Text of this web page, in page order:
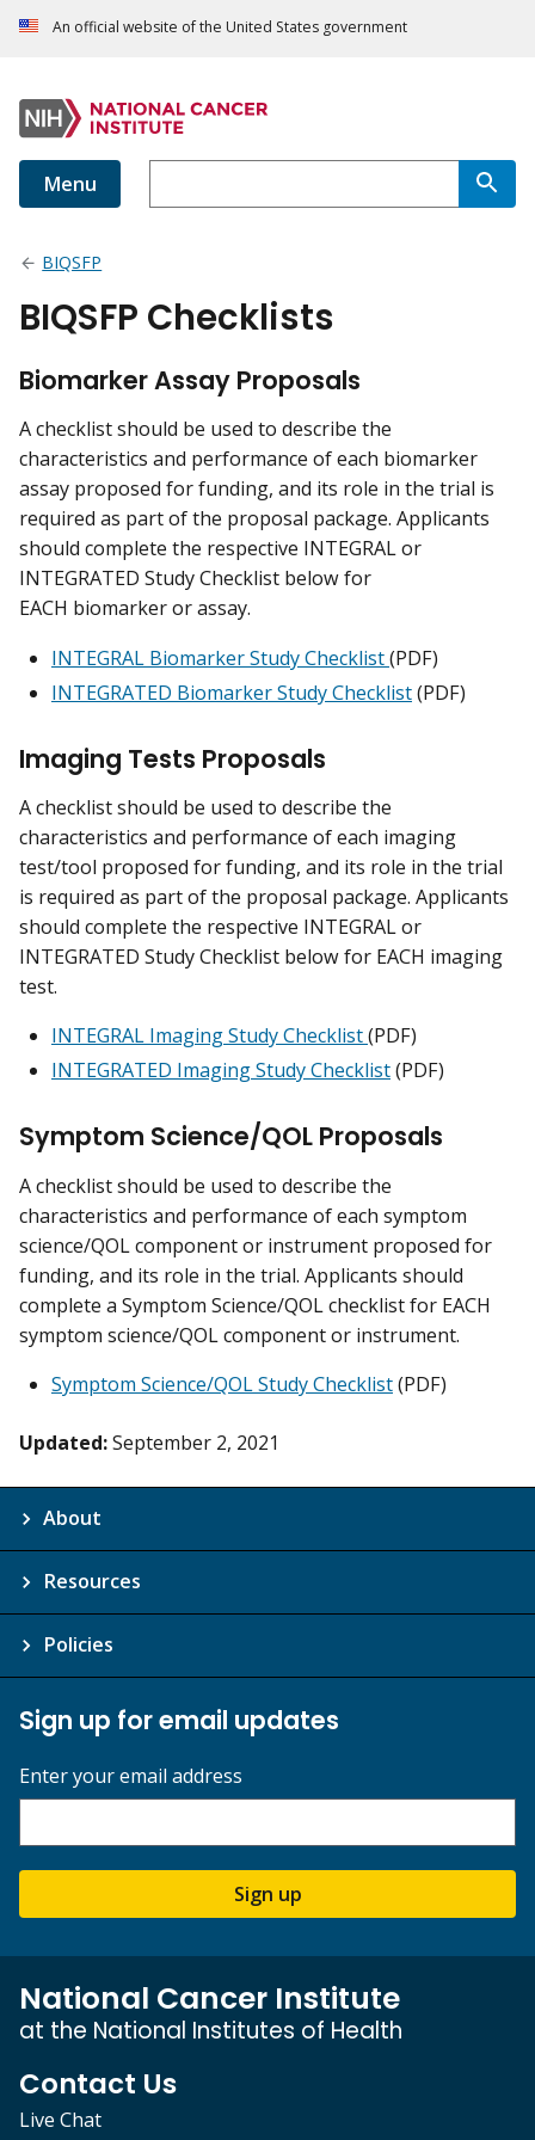
An official website of the United States government
Menu
BIQSFP
BIQSFP Checklists
Biomarker Assay Proposals
A checklist should be used to describe the
characteristics and performance of each biomarker
assay proposed for funding, and its role in the trial is
required as part of the proposal package. Applicants
should complete the respective INTEGRAL or
INTEGRATED Study Checklist below for
EACH biomarker or assay.
INTEGRAL Biomarker Study Checklist(PDF)
INTEGRATED Biomarker Study Checklist(PDF)
Imaging Tests Proposals
A checklist should be used to describe the
characteristics and performance of each imaging
test/tool proposed for funding, and its role in the trial
is required as part of the proposal package. Applicants
should complete the respective INTEGRAL or
INTEGRATED Study Checklist below for EACH imaging
test.
INTEGRAL Imaging Study Checklist(PDF)
INTEGRATED Imaging Study Checklist(PDF)
Symptom Science/QOL Proposals
A checklist should be used to describe the
characteristics and performance of each symptom
science/QOL component or instrument proposed for
funding, and its role in the trial. Applicants should
complete a Symptom Science/QOL checklist for EACH
symptom science/QOL component or instrument.
Symptom Science/QOL Study Checklist(PDF)
Updated:September 2, 2021
About
Resources
Policies
Sign up for email updates
Enter your email address
Sign up
National Cancer Institute
at the National Institutes of Health
Contact Us
Live Chat